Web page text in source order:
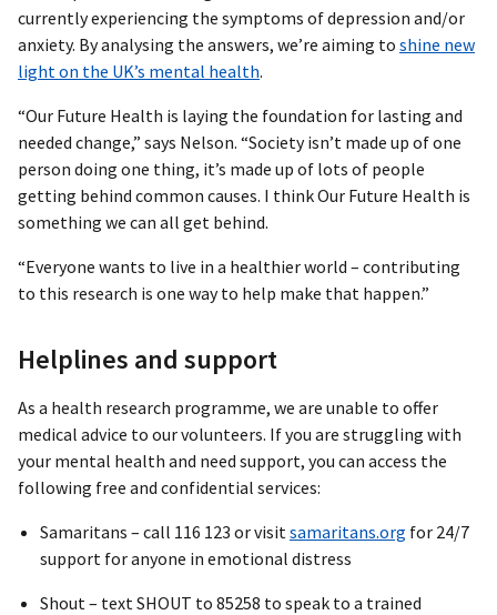
currently experiencing the symptoms of depression and/or
anxiety. By analysing the answers, we’re aiming to shine new
light on the UK’s mental health.
“Our Future Health is laying the foundation for lasting and
needed change,” says Nelson. “Society isn’t made up of one
person doing one thing, it’s made up of lots of people
getting behind common causes. I think Our Future Health is
something we can all get behind.
“Everyone wants to live in a healthier world – contributing
to this research is one way to help make that happen.”
Helplines and support
As a health research programme, we are unable to offer
medical advice to our volunteers. If you are struggling with
your mental health and need support, you can access the
following free and confidential services:
Samaritans – call 116 123 or visit samaritans.org for 24/7
support for anyone in emotional distress
Shout – text SHOUT to 85258 to speak to a trained